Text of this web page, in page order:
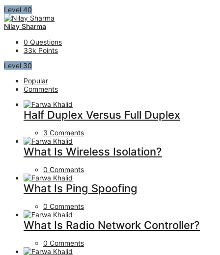
Level 40
Nilay Sharma
0 Questions
33k Points
Level 30
Popular
Comments
Half Duplex Versus Full Duplex
3 Comments
What Is Wireless Isolation?
0 Comments
What Is Ping Spoofing
0 Comments
What Is Radio Network Controller?
0 Comments